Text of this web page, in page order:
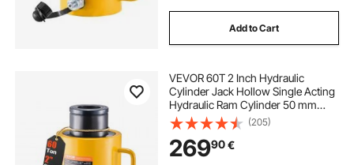
Add to Cart
VEVOR 60T 2 Inch Hydraulic
Cylinder Jack Hollow Single Acting
Hydraulic Ram Cylinder 50 mm
Hydraulic Lifting Cylinders for
Riggers Fabricators (60T 2 Inch
Hollow)
(205)
26990€